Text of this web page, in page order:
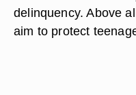
delinquency. Above
aim to protect